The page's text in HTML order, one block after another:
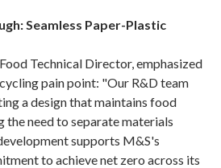
Seamless Paper-Plastic
Technical Director, emphasized
pain point: "Our R&D team
a design that maintains food
need to separate materials
supports M&S's
to achieve net zero across its